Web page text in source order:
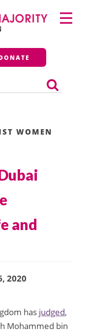
Primary
Menu
WOMEN
and
2020
has judged,
Mohammed bin